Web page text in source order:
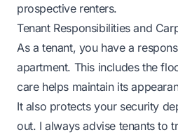
prospective renters.
Tenant Responsibilities and
As a tenant, you have a
apartment. This includes the
care helps maintain its
It also protects your security
out. I always advise tenants to